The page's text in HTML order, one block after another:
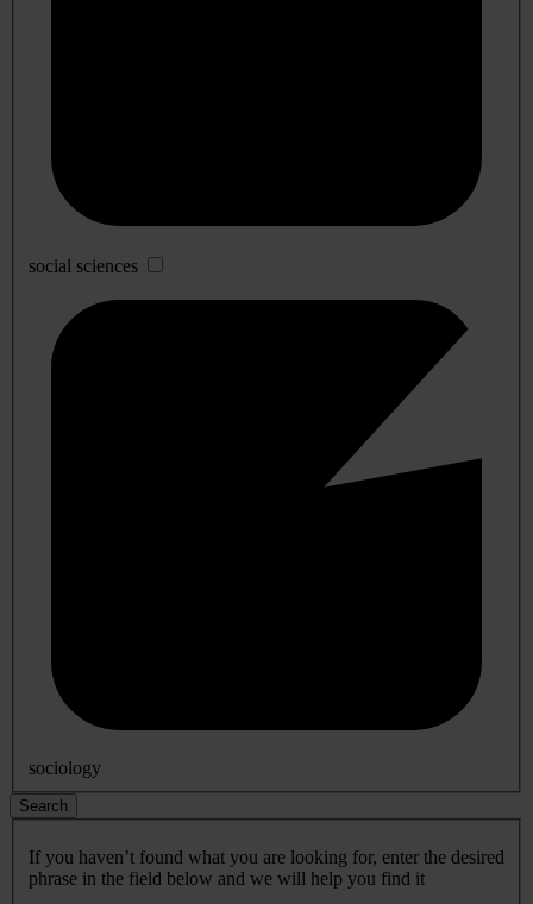
social sciences
sociology
Search
If you haven’t found what you are looking for, enter the desired
phrase in the field below and we will help you find it